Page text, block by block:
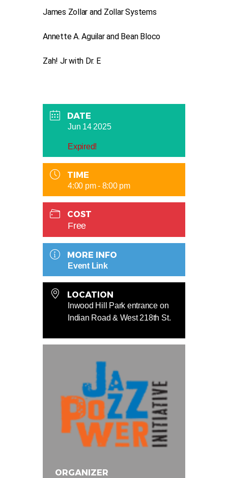
James Zollar and Zollar Systems
Annette A. Aguilar and Bean Bloco
Zah! Jr with Dr. E
DATE
Jun 14 2025
Expired!
TIME
4:00 pm - 8:00 pm
COST
Free
MORE INFO
Event Link
LOCATION
Inwood Hill Park entrance on
Indian Road & West 218th St.
ORGANIZER